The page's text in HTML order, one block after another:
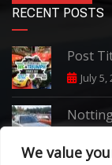
We value
RECENT POSTS
Post
July 5,